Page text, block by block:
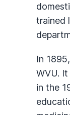
trained
In
WVU.
in the